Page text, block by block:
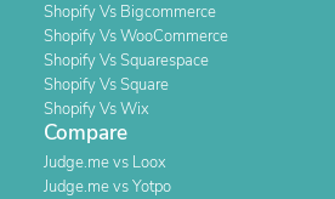
Shopify Vs Bigcommerce
Shopify Vs WooCommerce
Shopify Vs Squarespace
Shopify Vs Square
Shopify Vs Wix
Compare
Judge.me vs Loox
Judge.me vs Yotpo